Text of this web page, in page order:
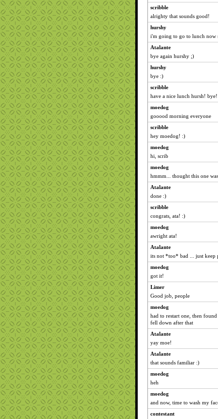
scribble
alrighty that sounds good!
hurshy
i'm going to go to lunch now
Atalante
bye again hurshy ;)
hurshy
bye :)
scribble
have a nice lunch hursh!
moedog
gooood morning everyone
scribble
hey moedog! :)
moedog
hi, scrib
moedog
hmmm... thought this one
Atalante
done :)
scribble
congrats, ata! :)
moedog
awright ata!
Atalante
its not *too* bad ... just keep
moedog
got it!
Limer
Good job, people
moedog
had to restart one, then
fell down after that
Atalante
yay moe!
Atalante
that sounds familiar :)
moedog
heh
moedog
and now, time to wash my
contestant